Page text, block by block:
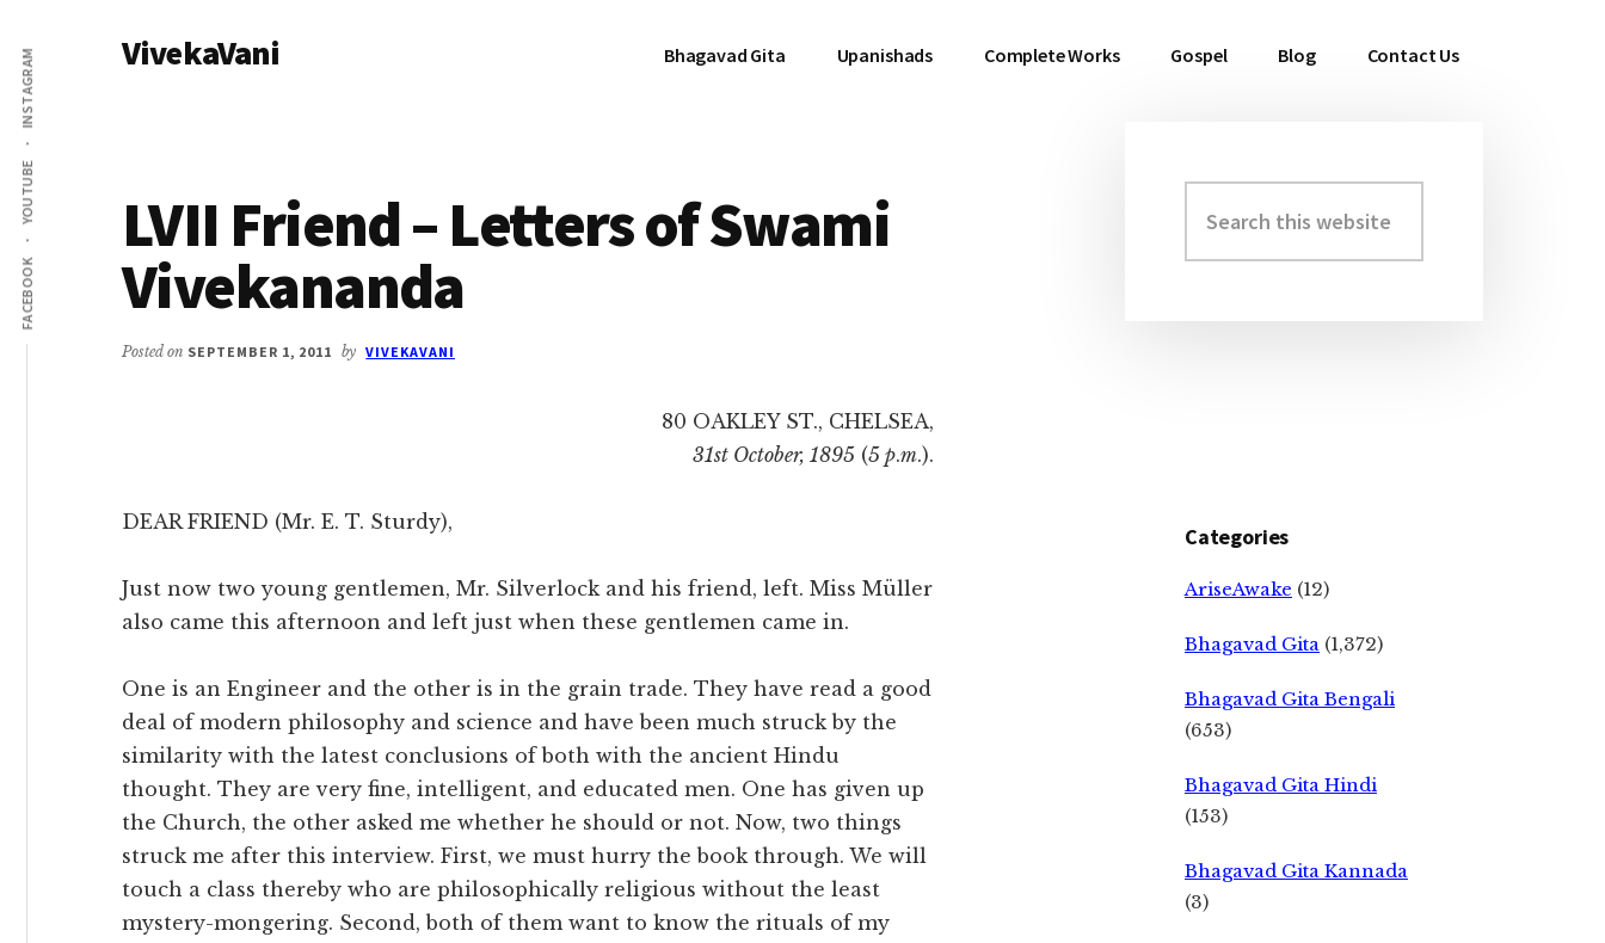
main
content
primary
sidebar
Additional
menu
FACEBOOK
YOUTUBE
INSTAGRAM VivekaVani Bhagavad Gita Upanishads Complete Works Gospel Blog Contact Us
LVII Friend – Letters of Swami
Vivekananda
Posted on SEPTEMBER 1, 2011 by VIVEKAVANI
80 OAKLEY ST., CHELSEA,
31st October, 1895 (5 p.m.).
DEAR FRIEND (Mr. E. T. Sturdy),
Just now two young gentlemen, Mr. Silverlock and his friend, left. Miss Müller
also came this afternoon and left just when these gentlemen came in.
One is an Engineer and the other is in the grain trade. They have read a good
deal of modern philosophy and science and have been much struck by the
similarity with the latest conclusions of both with the ancient Hindu
thought. They are very fine, intelligent, and educated men. One has given up
the Church, the other asked me whether he should or not. Now, two things
struck me after this interview. First, we must hurry the book through. We will
touch a class thereby who are philosophically religious without the least
mystery-mongering. Second, both of them want to know the rituals of my
Primary
Sidebar
this
website
Categories
AriseAwake (12)
Bhagavad Gita (1,372)
Bhagavad Gita Bengali
(653)
Bhagavad Gita Hindi
(153)
Bhagavad Gita Kannada
(3)